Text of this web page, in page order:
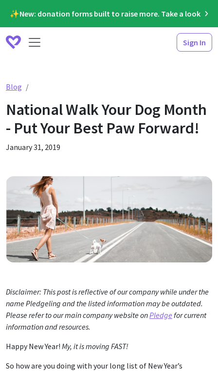
✨New: donation forms built to raise more. Take a look
Sign In
Blog
National Walk Your Dog Month
- Put Your Best Paw Forward!
January 31, 2019
Disclaimer: This post is reflective of our company while under the
name Pledgeling and the listed information may be outdated.
Please refer to our main company website onPledge for current
information and resources.
Happy New Year! My, it is moving FAST!
So how are you doing with your long list of New Year’s